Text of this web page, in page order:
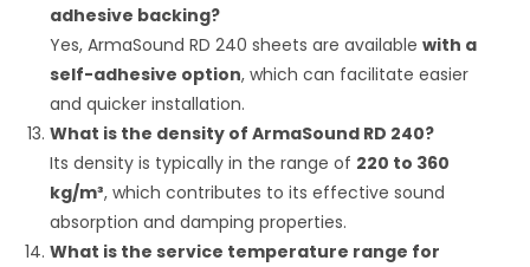
adhesive backing?
Yes, ArmaSound RD 240 sheets are availablewith a
self-adhesive option, which can facilitate easier
and quicker installation.
What is the density of ArmaSound RD 240?
Its density is typically in the range of 220 to 360
kg/m³, which contributes to its effective sound
absorption and damping properties.
What is the service temperature range for